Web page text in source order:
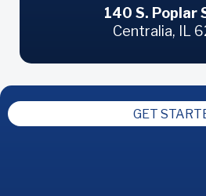
140 S. Poplar
Centralia, IL
GET